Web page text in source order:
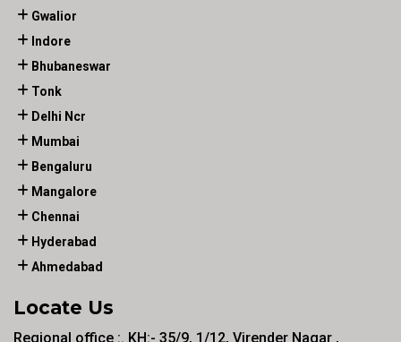
Gwalior
Indore
Bhubaneswar
Tonk
Delhi Ncr
Mumbai
Bengaluru
Mangalore
Chennai
Hyderabad
Ahmedabad
Locate Us
Regional office :. KH:- 35/9, 1/12, Virender Nagar ,